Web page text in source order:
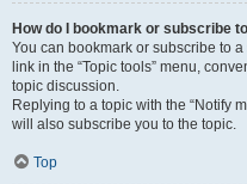
How do I bookmark or subscribe
You can bookmark or subscribe to
link in the “Topic tools” menu,
topic discussion.
Replying to a topic with the “Notify
will also subscribe you to the topic.
Top